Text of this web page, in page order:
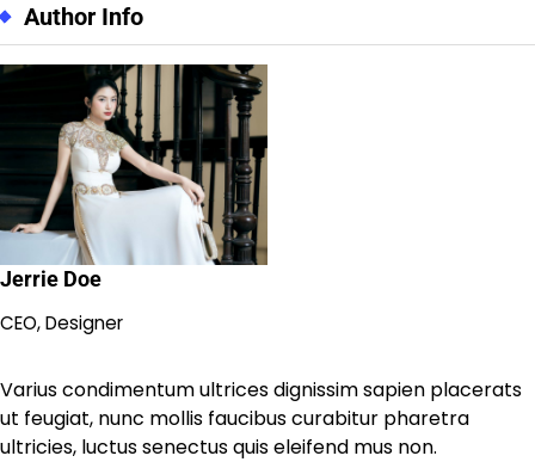
Author Info
Jerrie Doe
CEO, Designer
Varius condimentum ultrices dignissim sapien placerats
ut feugiat, nunc mollis faucibus curabitur pharetra
ultricies, luctus senectus quis eleifend mus non.